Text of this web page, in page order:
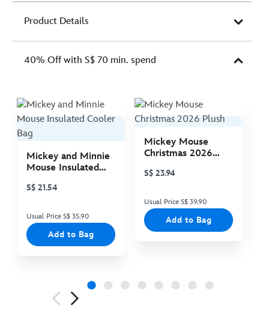
Product Details
40% Off with S$ 70 min. spend
Mickey and Minnie
Mouse Insulated
S$ 21.54
Usual Price S$ 35.90
Add to Bag
Mickey Mouse
Christmas 2026
S$ 23.94
Usual Price S$ 39.90
Add to Bag